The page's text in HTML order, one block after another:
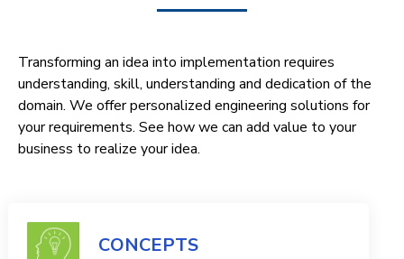
Transforming an idea into implementation requires
understanding, skill, understanding and dedication of the
domain. We offer personalized engineering solutions for
your requirements. See how we can add value to your
business to realize your idea.
CONCEPTS